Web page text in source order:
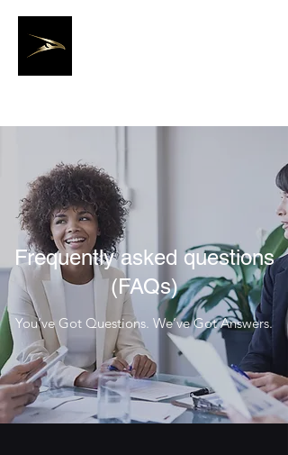
Frequently asked questions
(FAQs)
You’ve Got Questions. We’ve Got Answers.